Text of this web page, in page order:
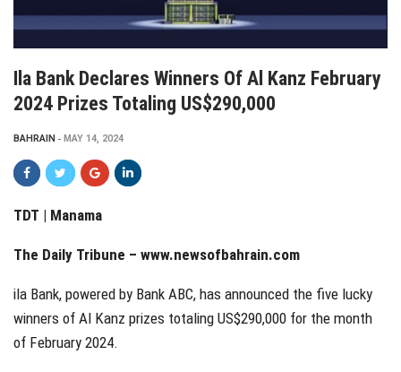
Ila Bank Declares Winners Of Al Kanz February
2024 Prizes Totaling US$290,000
BAHRAIN MAY 14, 2024
TDT | Manama
The Daily Tribune – www.newsofbahrain.com
ila Bank, powered by Bank ABC, has announced the five lucky
winners of Al Kanz prizes totaling US$290,000 for the month
of February 2024.